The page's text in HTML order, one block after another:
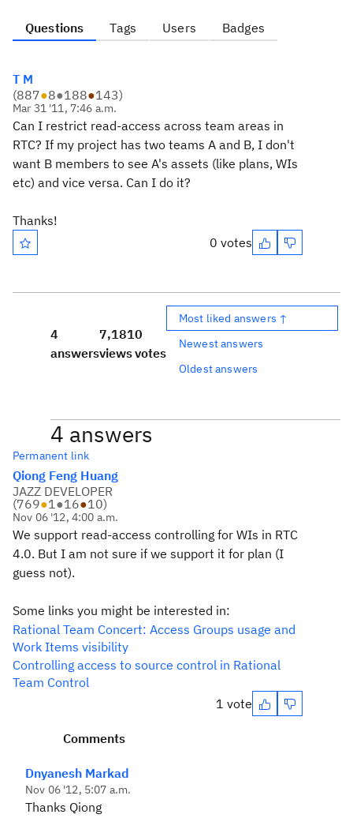
Questions Tags Users Badges
T M
(887●8●188●143)
Mar 31 '11, 7:46 a.m.
Can I restrict read-access across team areas in
RTC? If my project has two teams A and B, I don't
want B members to see A's assets (like plans, WIs
etc) and vice versa. Can I do it?
Thanks!
0 votes
4
answers
7,181
views
0
votes
Most liked answers ↑
Newest answers
Oldest answers
4 answers
Permanent link
Qiong Feng Huang
JAZZ DEVELOPER
(769●1●16●10)
Nov 06 '12, 4:00 a.m.
We support read-access controlling for WIs in RTC
4.0. But I am not sure if we support it for plan (I
guess not).
Some links you might be interested in:
Rational Team Concert: Access Groups usage and
Work Items visibility
Controlling access to source control in Rational
Team Control
1 vote
Comments
Dnyanesh Markad
Nov 06 '12, 5:07 a.m.
Thanks Qiong